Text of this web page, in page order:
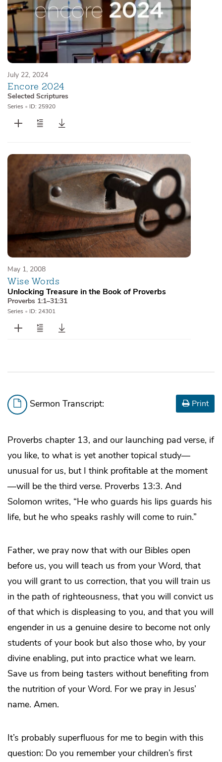
July 22, 2024
Encore 2024
Selected Scriptures
Series • ID: 25920
May 1, 2008
Wise Words
Unlocking Treasure in the Book of Proverbs
Proverbs 1:1–31:31
Series • ID: 24301
Sermon Transcript: Print
Proverbs chapter 13, and our launching pad verse, if
you like, to what is yet another topical study—
unusual for us, but I think profitable at the moment
—will be the third verse. Proverbs 13:3. And
Solomon writes, “He who guards his lips guards his
life, but he who speaks rashly will come to ruin.”
Father, we pray now that with our Bibles open
before us, you will teach us from your Word, that
you will grant to us correction, that you will train us
in the path of righteousness, that you will convict us
of that which is displeasing to you, and that you will
engender in us a genuine desire to become not only
students of your book but also those who, by your
divine enabling, put into practice what we learn.
Save us from being tasters without benefiting from
the nutrition of your Word. For we pray in Jesus’
name. Amen.
It’s probably superfluous for me to begin with this
question: Do you remember your children’s first